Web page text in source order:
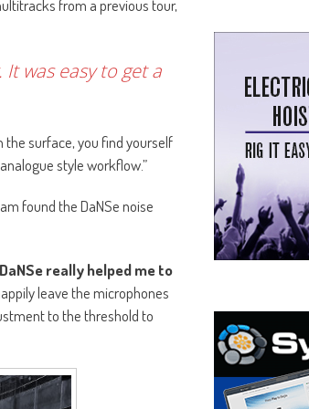
from a previous tour,
was easy to get a
the surface, you find yourself
style workflow.”
found the DaNSe noise
DaNSe really helped me to
leave the microphones
to the threshold to